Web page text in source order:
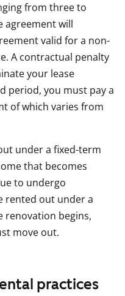
from three to
agreement will
valid for a non-
A contractual penalty
your lease
period, you must pay a
of which varies from
under a fixed-term
that becomes
to undergo
rented out under a
renovation begins,
move out.
practices